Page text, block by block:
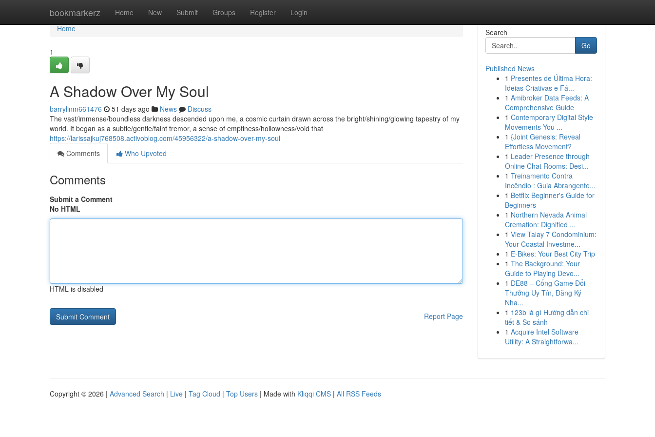
bookmarkerz Home New Submit Groups Register Login
Home
Home
1
A Shadow Over My Soul
barrylinm661476 51 days ago News
Discuss
The vast/immense/boundless darkness descended upon me, a cosmic curtain drawn across the bright/shining/glowing tapestry of my
world. It began as a subtle/gentle/faint tremor, a sense of emptiness/hollowness/void that
https://larissajkuj768508.activoblog.com/45956322/a-shadow-over-my-soul
Comments
Who Upvoted
Comments
Submit a Comment
No HTML
HTML is disabled
Report Page
Search
Go
Published News
1 Presentes de Última Hora:
Ideias Criativas e Fá...
1 Amibroker Data Feeds: A
Comprehensive Guide
1 Contemporary Digital Style
Movements You ...
1 {Joint Genesis: Reveal
Effortless Movement?
1 Leader Presence through
Online Chat Rooms: Desi...
1 Treinamento Contra
Incêndio : Guia Abrangente...
1 Betflix Beginner's Guide for
Beginners
1 Northern Nevada Animal
Cremation: Dignified ...
1 View Talay 7 Condominium:
Your Coastal Investme...
1 E-Bikes: Your Best City Trip
1 The Background: Your
Guide to Playing Devo...
1 DE88 – Cổng Game Đổi
Thưởng Uy Tín, Đăng Ký
Nha...
1 123b là gì Hướng dẫn chi
tiết & So sánh
1 Acquire Intel Software
Utility: A Straightforwa...
Copyright © 2026 | Advanced Search | Live | Tag Cloud | Top Users | Made with Kliqqi CMS | All RSS Feeds